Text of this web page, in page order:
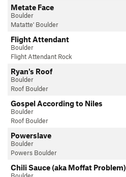
Metate Face
Boulder
Matatte' Boulder
Flight Attendant
Boulder
Flight Attendant Rock
Ryan's Roof
Boulder
Roof Boulder
Gospel According to Niles
Boulder
Roof Boulder
Powerslave
Boulder
Powers Boulder
Chili Sauce (aka Moffat Problem)